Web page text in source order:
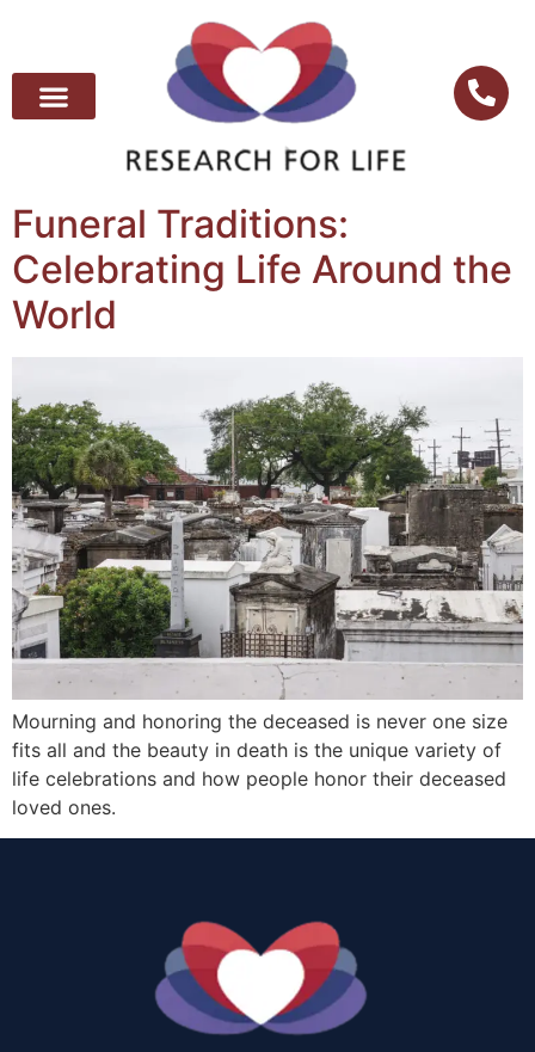
Funeral Traditions:
Celebrating Life Around the
World
Mourning and honoring the deceased is never one size
fits all and the beauty in death is the unique variety of
life celebrations and how people honor their deceased
loved ones.